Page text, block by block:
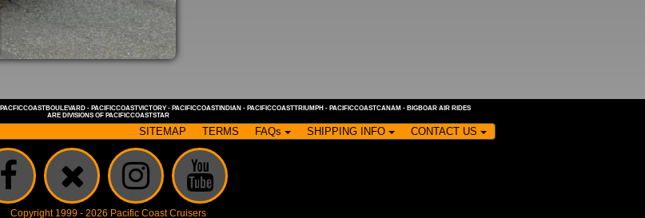
PACFICCOASTBOULEVARD - PACIFICCOASTVICTORY - PACIFICCOASTINDIAN - PACIFICCOASTTRIUMPH - PACIFICCOASTCANAM - BIGBOAR AIR RIDES
ARE DIVISIONS OF PACIFICCOASTSTAR
SITEMAP TERMS FAQs SHIPPING INFO CONTACT US
Copyright 1999 - 2026 Pacific Coast Cruisers